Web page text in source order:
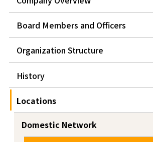
Board Members and Officers
Organization Structure
History
Locations
Domestic Network